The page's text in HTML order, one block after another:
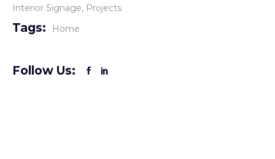
Interior Signage Projects
Tags: Home
Follow Us: